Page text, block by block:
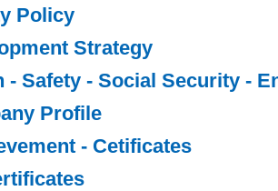
Policy
Strategy
- Safety - Social Security -
Profile
- Cetificates